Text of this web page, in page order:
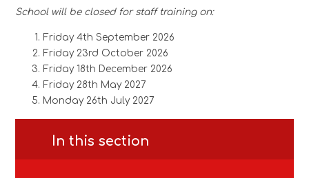
School will be closed for staff training on:
Friday 4th September 2026
Friday 23rd October 2026
Friday 18th December 2026
Friday 28th May 2027
Monday 26th July 2027
In this section